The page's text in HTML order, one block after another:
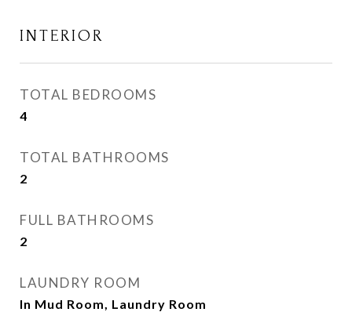
INTERIOR
TOTAL BEDROOMS
4
TOTAL BATHROOMS
2
FULL BATHROOMS
2
LAUNDRY ROOM
In Mud Room, Laundry Room